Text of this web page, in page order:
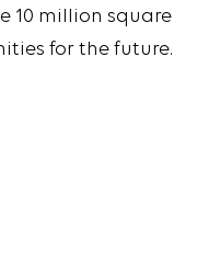
10 million square
for the future.